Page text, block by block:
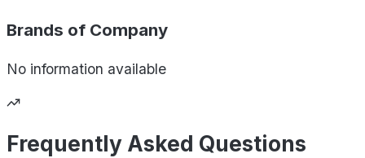
Brands of Company
No information available
Frequently Asked Questions